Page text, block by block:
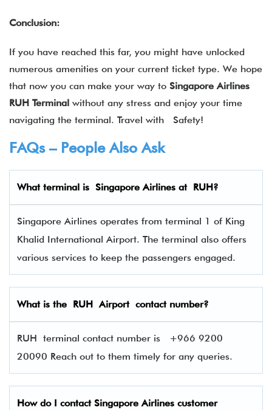
Conclusion:
If you have reached this far, you might have unlocked
numerous amenities on your current ticket type. We hope
that now you can make your way to Singapore Airlines
RUH Terminal without any stress and enjoy your time
navigating the terminal. Travel with Safety!
FAQs – People Also Ask
What terminal is Singapore Airlines at RUH?
Singapore Airlines operates from terminal 1 of King
Khalid International Airport. The terminal also offers
various services to keep the passengers engaged.
What is the RUH Airport contact number?
RUH terminal contact number is
+966 9200
20090 Reach out to them timely for any queries.
How do I contact Singapore Airlines customer